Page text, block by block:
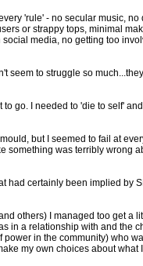
'rule' - no secular music, no
or strappy tops, minimal
media, no getting too
seem to struggle so
go. I needed to 'die to self'
but I seemed to fail at
was terribly wrong
had certainly been implied by
others) I managed too get a
in a relationship with and the
in the community) who
my own choices about what